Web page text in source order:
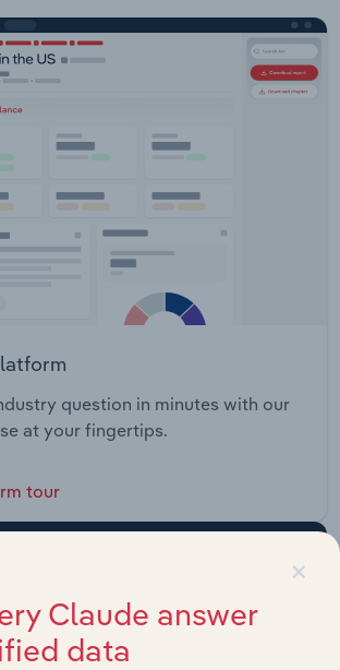
question in minutes with our
at your fingertips.
tour
×
Claude answer
data